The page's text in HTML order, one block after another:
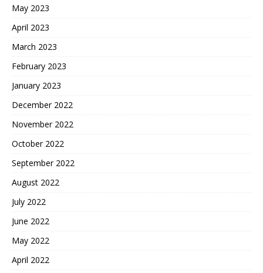
May 2023
April 2023
March 2023
February 2023
January 2023
December 2022
November 2022
October 2022
September 2022
August 2022
July 2022
June 2022
May 2022
April 2022